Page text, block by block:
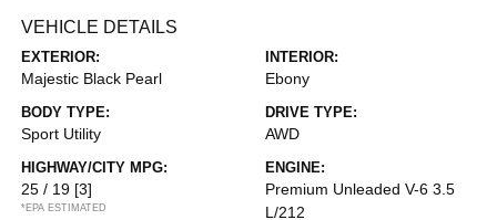
VEHICLE DETAILS
EXTERIOR:
Majestic Black Pearl
INTERIOR:
Ebony
BODY TYPE:
Sport Utility
DRIVE TYPE:
AWD
HIGHWAY/CITY MPG:
25 / 19 [3]
*EPA ESTIMATED
ENGINE:
Premium Unleaded V-6 3.5
L/212